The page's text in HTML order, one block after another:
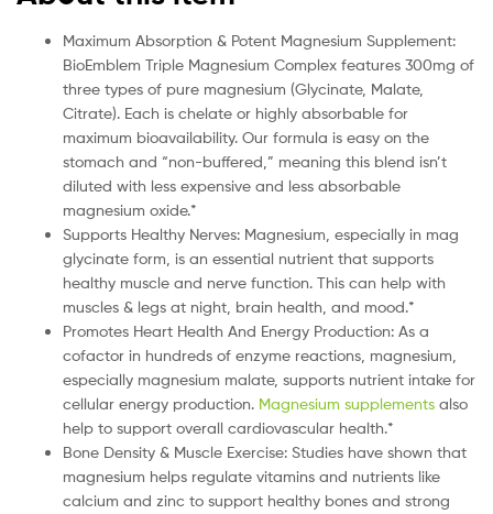
Maximum Absorption & Potent Magnesium Supplement:
BioEmblem Triple Magnesium Complex features 300mg of
three types of pure magnesium (Glycinate, Malate,
Citrate). Each is chelate or highly absorbable for
maximum bioavailability. Our formula is easy on the
stomach and “non-buffered,” meaning this blend isn’t
diluted with less expensive and less absorbable
magnesium oxide.*
Supports Healthy Nerves: Magnesium, especially in mag
glycinate form, is an essential nutrient that supports
healthy muscle and nerve function. This can help with
muscles & legs at night, brain health, and mood.*
Promotes Heart Health And Energy Production: As a
cofactor in hundreds of enzyme reactions, magnesium,
especially magnesium malate, supports nutrient intake for
cellular energy production. Magnesium supplements also
help to support overall cardiovascular health.*
Bone Density & Muscle Exercise: Studies have shown that
magnesium helps regulate vitamins and nutrients like
calcium and zinc to support healthy bones and strong